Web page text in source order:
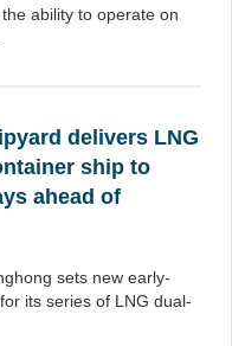
ability to operate on
delivers LNG
ship to
ahead of
sets new early-
its series of LNG dual-